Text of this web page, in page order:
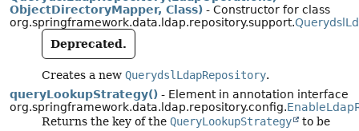
ObjectDirectoryMapper, Class) - Constructor for class
org.springframework.data.ldap.repository.support.
Deprecated.
Creates a new QuerydslLdapRepository.
queryLookupStrategy() - Element in annotation interface
org.springframework.data.ldap.repository.config.
Returns the key of the QueryLookupStrategy
to be